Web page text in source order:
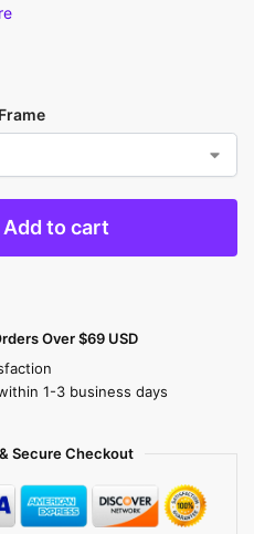
Add to cart
Over $69 USD
1-3 business days
Secure Checkout